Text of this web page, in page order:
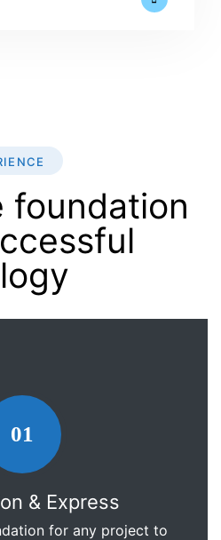
foundation
01
& Express
for any project to